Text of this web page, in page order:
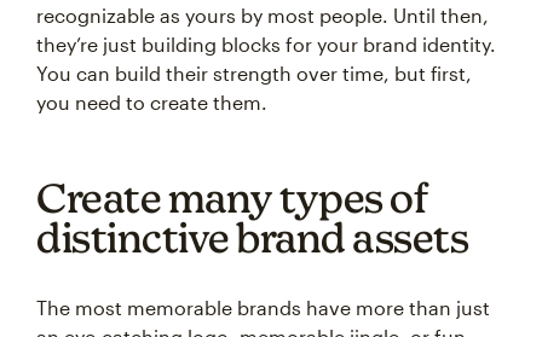
recognizable as yours by most people. Until then,
they’re just building blocks for your brand identity.
You can build their strength over time, but first,
you need to create them.
Create many types of
distinctive brand assets
The most memorable brands have more than just